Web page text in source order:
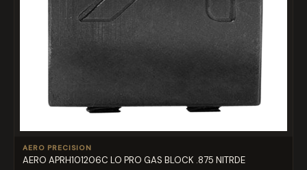
AERO PRECISION
AERO APRH101206C LO PRO GAS BLOCK .875 NITRDE